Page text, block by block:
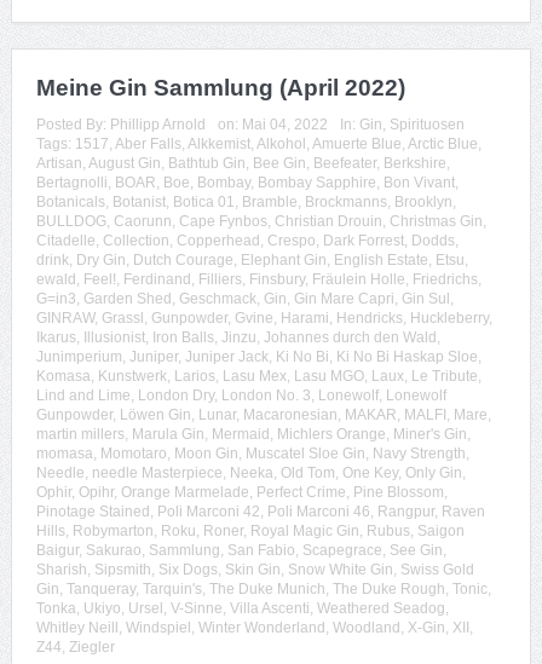
Meine Gin Sammlung (April 2022)
Posted By: Phillipp Arnold on: Mai 04, 2022 In: Gin, Spirituosen
Tags: 1517, Aber Falls, Alkkemist, Alkohol , Amuerte Blue, Arctic Blue,
Artisan, August Gin, Bathtub Gin, Bee Gin, Beefeater, Berkshire,
Bertagnolli, BOAR, Boe, Bombay, Bombay Sapphire, Bon Vivant,
Botanicals, Botanist, Botica 01, Bramble, Brockmanns, Brooklyn,
BULLDOG, Caorunn, Cape Fynbos, Christian Drouin, Christmas Gin,
Citadelle, Collection, Copperhead , Crespo, Dark Forrest, Dodds,
drink, Dry Gin, Dutch Courage, Elephant Gin, English Estate, Etsu,
ewald , Feel!, Ferdinand , Filliers, Finsbury, Fräulein Holle, Friedrichs,
G=in3, Garden Shed , Geschmack, Gin, Gin Mare Capri, Gin Sul ,
GINRAW, Grassl , Gunpowder, Gvine, Harami, Hendricks, Huckleberry,
Ikarus, Illusionist, Iron Balls, Jinzu, Johannes durch den Wald ,
Junimperium, Juniper, Juniper Jack, Ki No Bi, Ki No Bi Haskap Sloe,
Komasa, Kunstwerk, Larios, Lasu Mex, Lasu MGO, Laux, Le Tribute,
Lind and Lime, London Dry, London No. 3, Lonewolf, Lonewolf
Gunpowder, Löwen Gin, Lunar, Macaronesian, MAKAR, MALFI , Mare,
martin millers, Marula Gin, Mermaid , Michlers Orange, Miner's Gin,
momasa, Momotaro, Moon Gin, Muscatel Sloe Gin, Navy Strength,
Needle, needle Masterpiece, Neeka, Old Tom, One Key, Only Gin,
Ophir, Opihr, Orange Marmelade, Perfect Crime, Pine Blossom,
Pinotage Stained , Poli Marconi 42, Poli Marconi 46, Rangpur, Raven
Hills, Robymarton, Roku, Roner, Royal Magic Gin, Rubus, Saigon
Baigur, Sakurao, Sammlung, San Fabio, Scapegrace, See Gin,
Sharish, Sipsmith, Six Dogs, Skin Gin, Snow White Gin, Swiss Gold
Gin, Tanqueray, Tarquin's, The Duke Munich, The Duke Rough, Tonic,
Tonka, Ukiyo, Ursel , V-Sinne, Villa Ascenti, Weathered Seadog,
Whitley Neill , Windspiel , Winter Wonderland , Woodland , X-Gin, XII ,
Z44, Ziegler